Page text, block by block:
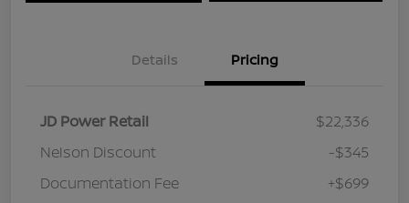
Details Pricing
JD Power Retail
$22,336
Nelson Discount
-$345
Documentation Fee
+$699